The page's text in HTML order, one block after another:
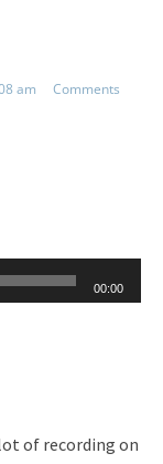
am
Comments
00:00
of recording on